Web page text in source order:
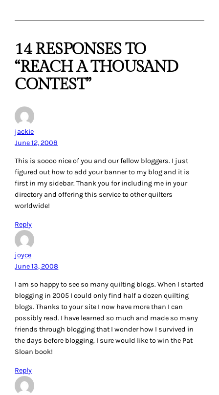
14 RESPONSES TO
“REACH A THOUSAND
CONTEST”
jackie
June 12, 2008
This is soooo nice of you and our fellow bloggers. I just
figured out how to add your banner to my blog and it is
first in my sidebar. Thank you for including me in your
directory and offering this service to other quilters
worldwide!
Reply
joyce
June 13, 2008
I am so happy to see so many quilting blogs. When I started
blogging in 2005 I could only find half a dozen quilting
blogs. Thanks to your site I now have more than I can
possibly read. I have learned so much and made so many
friends through blogging that I wonder how I survived in
the days before blogging. I sure would like to win the Pat
Sloan book!
Reply